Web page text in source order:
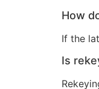
How
If the
Is